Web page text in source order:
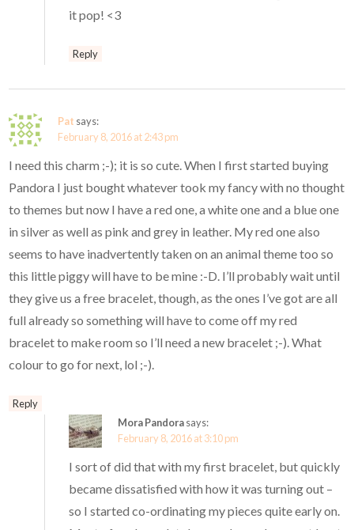
it pop! <3
Reply
Pat says:
February 8, 2016 at 2:43 pm
I need this charm ;-); it is so cute. When I first started buying
Pandora I just bought whatever took my fancy with no thought
to themes but now I have a red one, a white one and a blue one
in silver as well as pink and grey in leather. My red one also
seems to have inadvertently taken on an animal theme too so
this little piggy will have to be mine :-D. I’ll probably wait until
they give us a free bracelet, though, as the ones I’ve got are all
full already so something will have to come off my red
bracelet to make room so I’ll need a new bracelet ;-). What
colour to go for next, lol ;-).
Reply
Mora Pandorasays:
February 8, 2016 at 3:10 pm
I sort of did that with my first bracelet, but quickly
became dissatisfied with how it was turning out –
so I started co-ordinating my pieces quite early on.